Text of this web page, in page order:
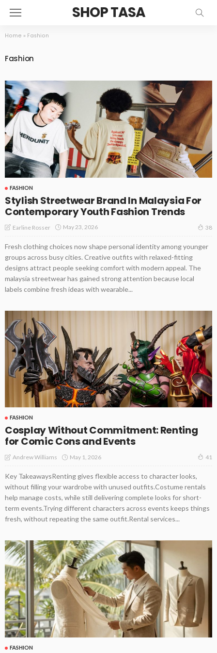
SHOP TASA
Home » Fashion
Fashion
FASHION
Stylish Streetwear Brand In Malaysia For
Contemporary Youth Fashion Trends
Earline Rosser May 23, 2026 38
Fresh clothing choices now shape personal identity among younger
groups across busy cities. Creative outfits with relaxed-fitting
designs attract people seeking comfort with modern appeal. The
malaysia streetwear has gained strong attention because local
labels combine fresh ideas with wearable...
FASHION
Cosplay Without Commitment: Renting
for Comic Cons and Events
Andrew Williams May 1, 2026 41
Key TakeawaysRenting gives flexible access to character looks,
without filling your wardrobe with unused outfits.Costume rentals
help manage costs, while still delivering complete looks for short-
term events.Trying different characters across events keeps things
fresh, without repeating the same outfit.Rental services...
FASHION